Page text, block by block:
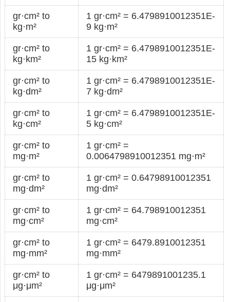
gr·cm² to
kg·m²
1 gr·cm² = 6.4798910012351E-
9 kg·m²
gr·cm² to
kg·km²
1 gr·cm² = 6.4798910012351E-
15 kg·km²
gr·cm² to
kg·dm²
1 gr·cm² = 6.4798910012351E-
7 kg·dm²
gr·cm² to
kg·cm²
1 gr·cm² = 6.4798910012351E-
5 kg·cm²
gr·cm² to
mg·m²
1 gr·cm² =
0.0064798910012351 mg·m²
gr·cm² to
mg·dm²
1 gr·cm² = 0.64798910012351
mg·dm²
gr·cm² to
mg·cm²
1 gr·cm² = 64.798910012351
mg·cm²
gr·cm² to
mg·mm²
1 gr·cm² = 6479.8910012351
mg·mm²
gr·cm² to
μg·μm²
1 gr·cm² = 6479891001235.1
μg·μm²